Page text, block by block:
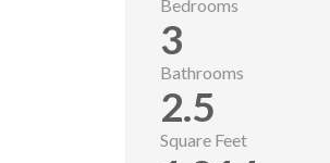
Bedrooms
3
Bathrooms
2.5
Square Feet